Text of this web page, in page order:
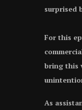
surprised
For this
bring this
As